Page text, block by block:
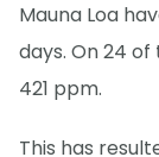
Mauna Loa
days. On 24
421 ppm.
This has